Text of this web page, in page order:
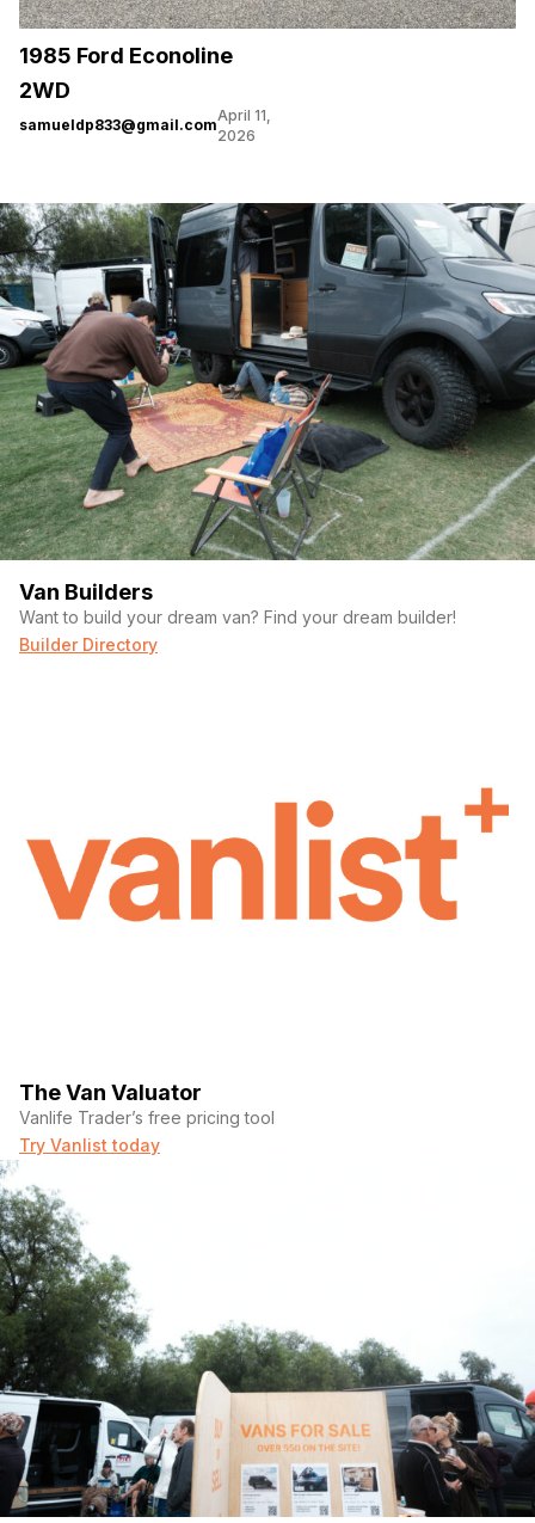
1985 Ford Econoline
2WD
samueldp833@gmail.com
April 11,
2026
Van Builders
Want to build your dream van? Find your dream builder!
Builder Directory
The Van Valuator
Vanlife Trader’s free pricing tool
Try Vanlist today